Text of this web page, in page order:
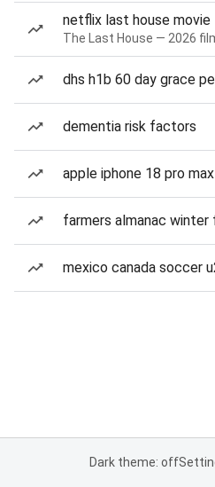
netflix last house movie
The Last House — 2026
dhs h1b 60 day grace
dementia risk factors
apple iphone 18 pro max
farmers almanac
mexico canada soccer
Dark theme: off